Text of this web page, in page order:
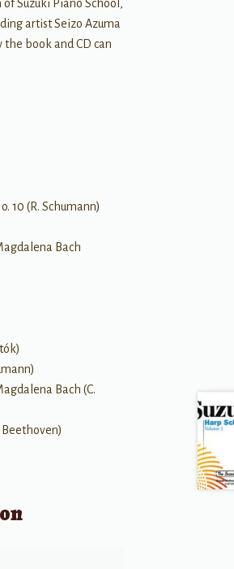
Suzuki Piano School,
artist Seizo Azuma
book and CD can
10 (R. Schumann)
Bach
Bach (C.
Beethoven)